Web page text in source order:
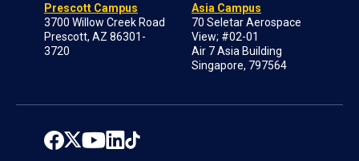
Prescott Campus
3700 Willow Creek Road
Prescott, AZ 86301-
3720
Asia Campus
70 Seletar Aerospace
View; #02-01
Air 7 Asia Building
Singapore, 797564